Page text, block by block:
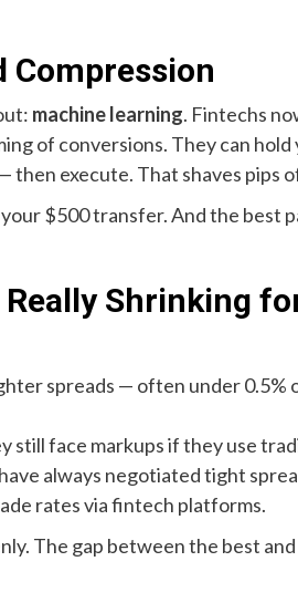
Compression
machine learning. Fintechs
of conversions. They can
execute. That shaves pips
$500 transfer. And the best
Shrinking
spreads — often under 0.5%
still face markups if they use
always negotiated tight
rates via fintech platforms.
The gap between the best